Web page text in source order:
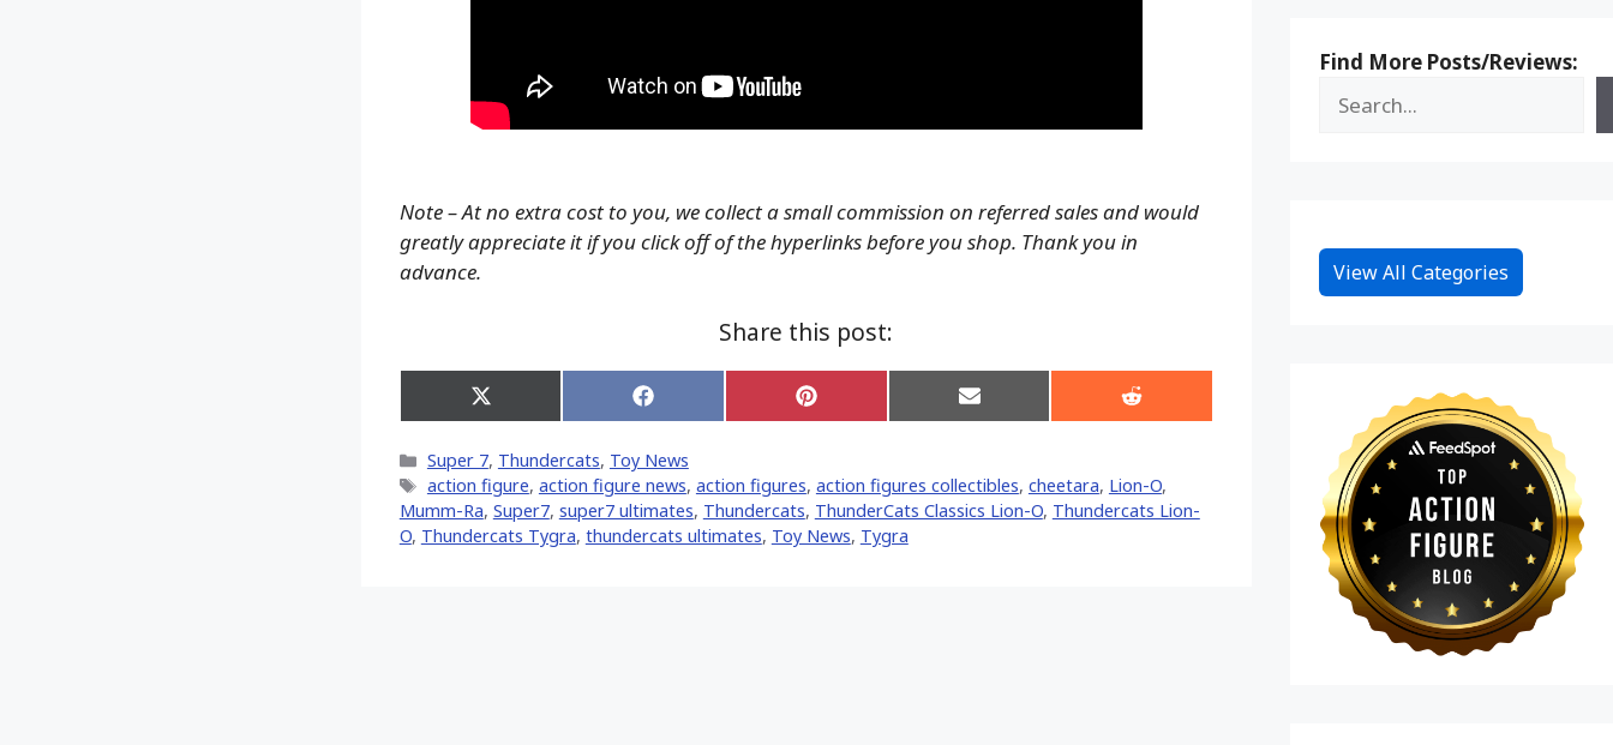
Note – At no extra cost to you, we collect a small commission on referred sales and would
greatly appreciate it if you click off of the hyperlinks before you shop. Thank you in
advance.
Share this post:
Share
on
(Twitter)
Share
on
Share
on
Share
on
Share
on
Categories
Super 7, Thundercats, Toy News
Tags
action figure, action figure news, action figures, action figures collectibles, cheetara, Lion-O,
Mumm-Ra, Super7, super7 ultimates, Thundercats, ThunderCats Classics Lion-O, Thundercats Lion-
O, Thundercats Tygra, thundercats ultimates, Toy News, Tygra
Find More Posts/Reviews:
View All Categories